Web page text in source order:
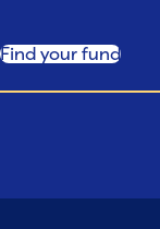
Find your fund